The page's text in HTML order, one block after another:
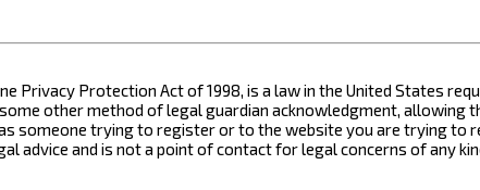
Privacy Protection Act of 1998, is a law in the United States
other method of legal guardian acknowledgment,
someone trying to register or to the website you are trying
advice and is not a point of contact for legal concerns of any